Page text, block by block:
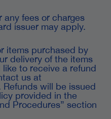
any fees or charges
issuer may apply.
items purchased by
delivery of the items
to receive a refund
us at
Refunds will be issued
provided in the
Procedures” section